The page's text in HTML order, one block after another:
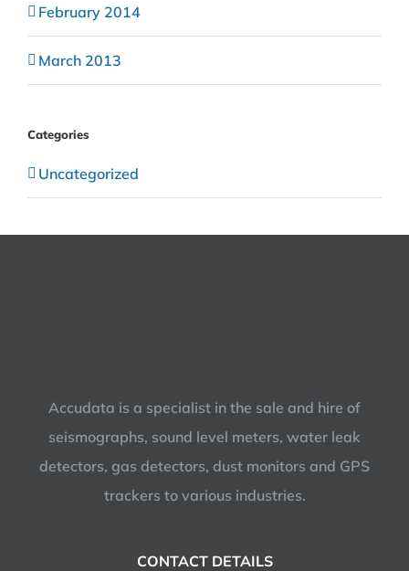
February 2014
March 2013
Categories
Uncategorized
Accudata is a specialist in the sale and hire of
seismographs, sound level meters, water leak
detectors, gas detectors, dust monitors and GPS
trackers to various industries.
CONTACT DETAILS